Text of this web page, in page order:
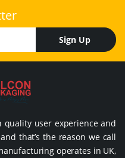
Sign Up
quality user experience and
that’s the reason we call
operates in UK,